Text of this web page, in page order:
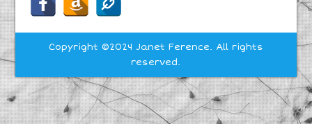
Copyright ©2024 Janet Ference. All rights
reserved.